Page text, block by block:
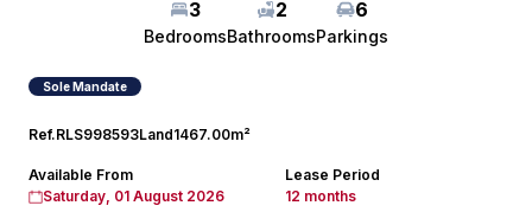
3
Bedrooms
2
Bathrooms
6
Parkings
Sole Mandate
Ref.RLS998593Land1467.00m²
Available From
Saturday, 01 August 2026
Lease Period
12 months